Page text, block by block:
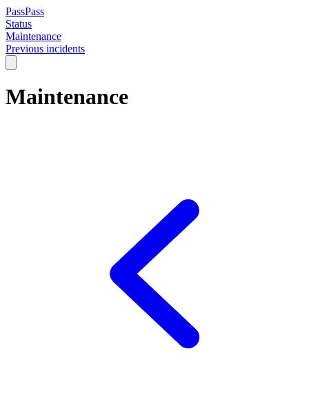
PassPass
Status
Maintenance
Previous incidents
Maintenance